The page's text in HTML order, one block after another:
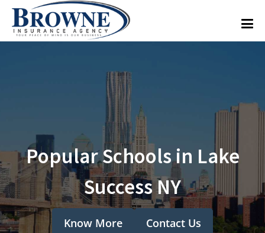
Popular Schools in Lake
Success NY
Know More Contact Us